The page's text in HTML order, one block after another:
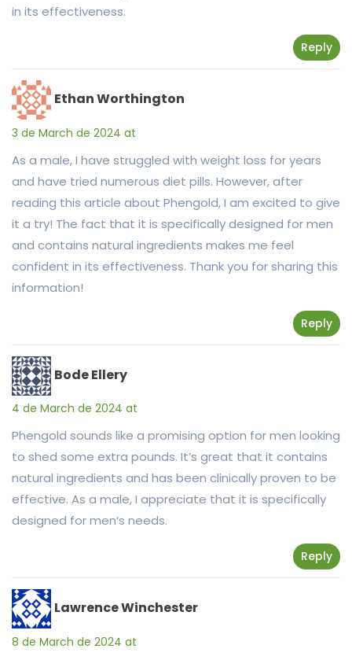
in its effectiveness.
Reply
Ethan Worthington
3 de March de 2024 at
As a male, I have struggled with weight loss for years
and have tried numerous diet pills. However, after
reading this article about Phengold, I am excited to give
it a try! The fact that it is specifically designed for men
and contains natural ingredients makes me feel
confident in its effectiveness. Thank you for sharing this
information!
Reply
Bode Ellery
4 de March de 2024 at
Phengold sounds like a promising option for men looking
to shed some extra pounds. It’s great that it contains
natural ingredients and has been clinically proven to be
effective. As a male, I appreciate that it is specifically
designed for men’s needs.
Reply
Lawrence Winchester
8 de March de 2024 at